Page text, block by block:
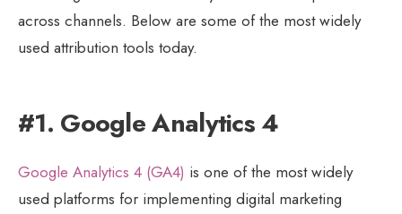
across channels. Below are some of the most widely
used attribution tools today.
#1. Google Analytics 4
Google Analytics 4 (GA4) is one of the most widely
used platforms for implementing digital marketing